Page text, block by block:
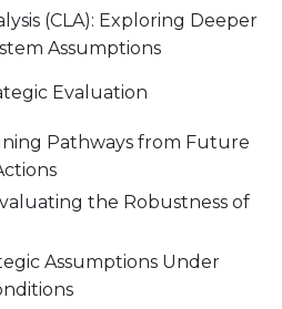
(CLA): Exploring Deeper
Assumptions
Evaluation
Pathways from Future
the Robustness of
Assumptions Under